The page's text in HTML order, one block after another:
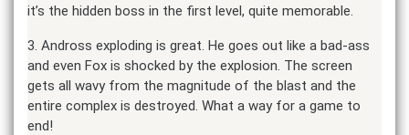
it’s the hidden boss in the first level, quite memorable.
3. Andross exploding is great. He goes out like a bad-ass
and even Fox is shocked by the explosion. The screen
gets all wavy from the magnitude of the blast and the
entire complex is destroyed. What a way for a game to
end!